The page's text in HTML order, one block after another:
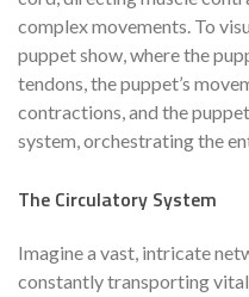
complex movements. To
puppet show, where the
tendons, the puppet’s
contractions, and the
system, orchestrating the
The Circulatory System
Imagine a vast, intricate
constantly transporting